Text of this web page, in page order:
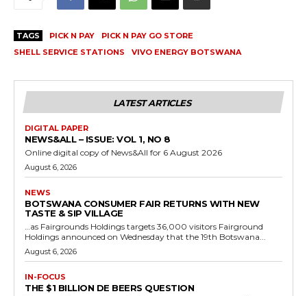
TAGS PICK N PAY
PICK N PAY GO STORE
SHELL SERVICE STATIONS
VIVO ENERGY BOTSWANA
LATEST ARTICLES
DIGITAL PAPER
NEWS&ALL – ISSUE: VOL 1, NO 8
Online digital copy of News&All for 6 August 2026
August 6, 2026
NEWS
BOTSWANA CONSUMER FAIR RETURNS WITH NEW
TASTE & SIP VILLAGE
…as Fairgrounds Holdings targets 36,000 visitors Fairground
Holdings announced on Wednesday that the 19th Botswana...
August 6, 2026
IN-FOCUS
THE $1 BILLION DE BEERS QUESTION